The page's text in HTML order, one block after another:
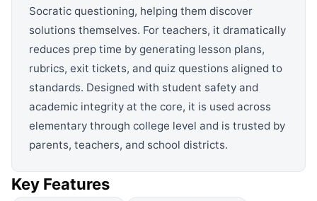
Socratic questioning, helping them discover
solutions themselves. For teachers, it dramatically
reduces prep time by generating lesson plans,
rubrics, exit tickets, and quiz questions aligned to
standards. Designed with student safety and
academic integrity at the core, it is used across
elementary through college level and is trusted by
parents, teachers, and school districts.
Key Features